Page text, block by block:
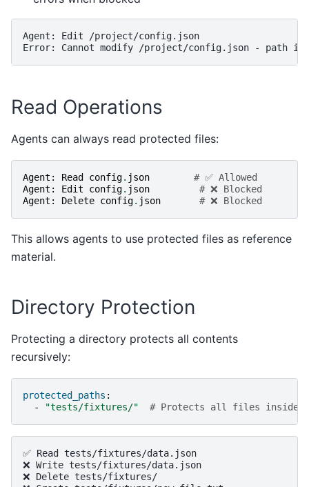
Agent: Edit /project/config.json
Read Operations
Agents can always read protected files:
Agent : Read config. json
# ✅ Allowed
Agent : Edit config. json
# ❌ Blocked
Agent : Delete config. json # ❌ Blocked
This allows agents to use protected files as reference
material.
Directory Protection
Protecting a directory protects all contents
recursively:
protected_paths :
-
"tests/fixtures/" # Protects all files inside
✅ Read tests/fixtures/data.json
❌ Write tests/fixtures/data.json
❌ Delete tests/fixtures/